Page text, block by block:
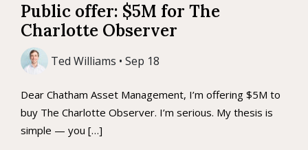
Public offer: $5M for The
Charlotte Observer
Ted Williams • Sep 18
Dear Chatham Asset Management, I’m offering $5M to
buy The Charlotte Observer. I’m serious. My thesis is
simple — you […]